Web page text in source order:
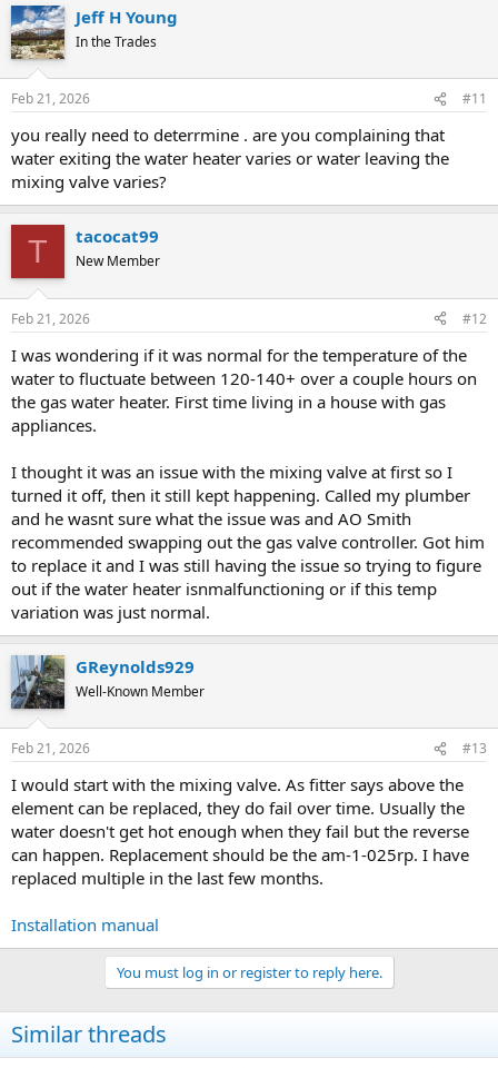
Jeff H Young
In the Trades
Feb 21, 2026 #11
you really need to deterrmine . are you complaining that
water exiting the water heater varies or water leaving the
mixing valve varies?
T tacocat99
New Member
Feb 21, 2026 #12
I was wondering if it was normal for the temperature of the
water to fluctuate between 120-140+ over a couple hours on
the gas water heater. First time living in a house with gas
appliances.
I thought it was an issue with the mixing valve at first so I
turned it off, then it still kept happening. Called my plumber
and he wasnt sure what the issue was and AO Smith
recommended swapping out the gas valve controller. Got him
to replace it and I was still having the issue so trying to figure
out if the water heater isnmalfunctioning or if this temp
variation was just normal.
GReynolds929
Well-Known Member
Feb 21, 2026 #13
I would start with the mixing valve. As fitter says above the
element can be replaced, they do fail over time. Usually the
water doesn't get hot enough when they fail but the reverse
can happen. Replacement should be the am-1-025rp. I have
replaced multiple in the last few months.
Installation manual
You must log in or register to reply here.
Similar threads